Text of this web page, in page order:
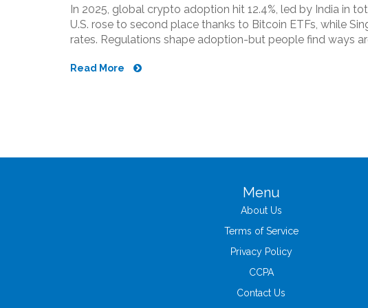
In 2025, global crypto adoption hit 12.4%, led by India in
U.S. rose to second place thanks to Bitcoin ETFs, while
rates. Regulations shape adoption-but people find ways
Read More
Menu
About Us
Terms of Service
Privacy Policy
CCPA
Contact Us